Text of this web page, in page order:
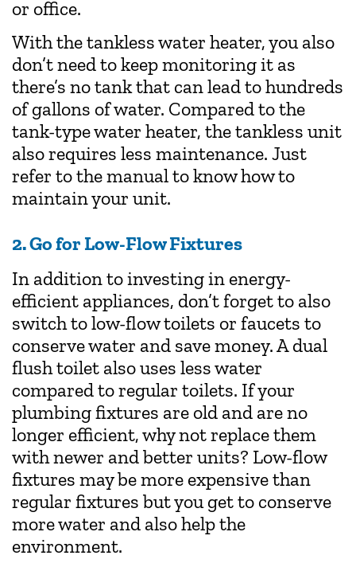
or office.
With the tankless water heater, you also
don’t need to keep monitoring it as
there’s no tank that can lead to hundreds
of gallons of water. Compared to the
tank-type water heater, the tankless unit
also requires less maintenance. Just
refer to the manual to know how to
maintain your unit.
2. Go for Low-Flow Fixtures
In addition to investing in energy-
efficient appliances, don’t forget to also
switch to low-flow toilets or faucets to
conserve water and save money. A dual
flush toilet also uses less water
compared to regular toilets. If your
plumbing fixtures are old and are no
longer efficient, why not replace them
with newer and better units? Low-flow
fixtures may be more expensive than
regular fixtures but you get to conserve
more water and also help the
environment.